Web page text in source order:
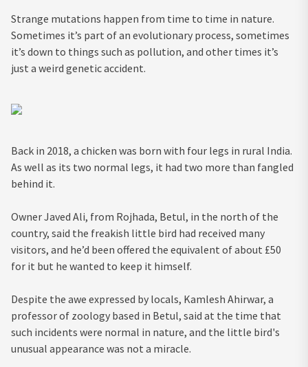
Strange mutations happen from time to time in nature.
Sometimes it’s part of an evolutionary process, sometimes
it’s down to things such as pollution, and other times it’s
just a weird genetic accident.
Back in 2018, a chicken was born with four legs in rural India.
As well as its two normal legs, it had two more than fangled
behind it.
Owner Javed Ali, from Rojhada, Betul, in the north of the
country, said the freakish little bird had received many
visitors, and he’d been offered the equivalent of about £50
for it but he wanted to keep it himself.
Despite the awe expressed by locals, Kamlesh Ahirwar, a
professor of zoology based in Betul, said at the time that
such incidents were normal in nature, and the little bird's
unusual appearance was not a miracle.